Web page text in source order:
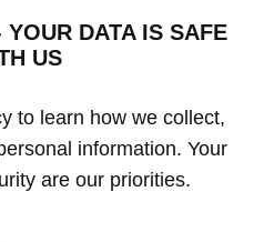
DATA IS SAFE
US
to learn how we collect,
information. Your
are our priorities.